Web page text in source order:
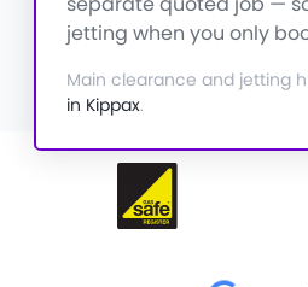
jetting when you only
Main clearance and jetting
in Kippax.